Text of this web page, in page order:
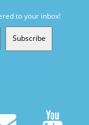
to your inbox!
Subscribe